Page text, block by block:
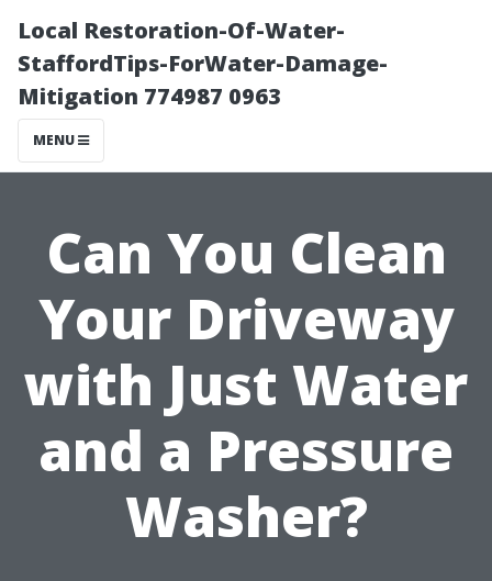
Local Restoration-Of-Water-
StaffordTips-ForWater-Damage-
Mitigation 774987 0963
MENU
Can You Clean
Your Driveway
with Just Water
and a Pressure
Washer?